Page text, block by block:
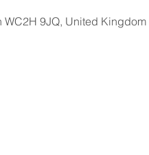
WC2H 9JQ, United Kingdom